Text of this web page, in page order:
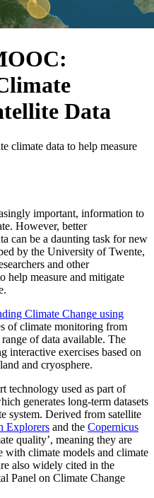
Data
climate data to help measure
important, information to
However, better
can be a daunting task for new
by the University of Twente,
and other
help measure and mitigate
Climate Change using
of climate monitoring from
of data available. The
interactive exercises based on
and cryosphere.
technology used as part of
generates long-term datasets
system. Derived from satellite
Explorers and the Copernicus
quality’, meaning they are
with climate models and climate
also widely cited in the
Panel on Climate Change